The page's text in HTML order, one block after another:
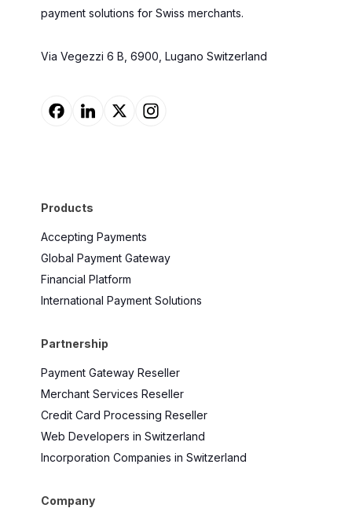
payment solutions for Swiss merchants.
Via Vegezzi 6 B, 6900, Lugano Switzerland
Products
Accepting Payments
Global Payment Gateway
Financial Platform
International Payment Solutions
Partnership
Payment Gateway Reseller
Merchant Services Reseller
Credit Card Processing Reseller
Web Developers in Switzerland
Incorporation Companies in Switzerland
Company